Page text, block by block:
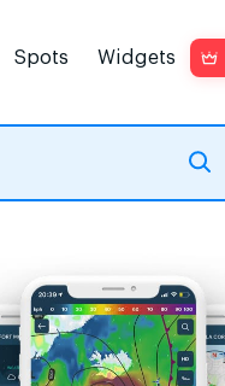
Spots Widgets